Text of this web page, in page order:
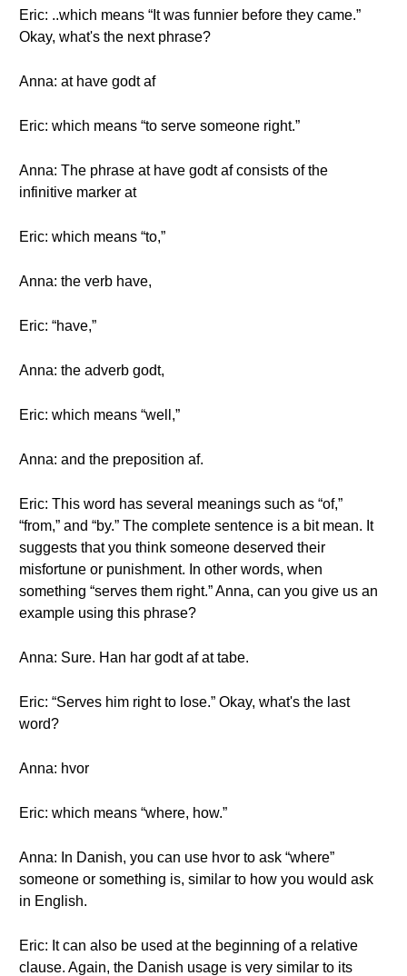
Eric: ..which means “It was funnier before they came.”
Okay, what's the next phrase?
Anna: at have godt af
Eric: which means “to serve someone right.”
Anna: The phrase at have godt af consists of the
infinitive marker at
Eric: which means “to,”
Anna: the verb have,
Eric: “have,”
Anna: the adverb godt,
Eric: which means “well,”
Anna: and the preposition af.
Eric: This word has several meanings such as “of,”
“from,” and “by.” The complete sentence is a bit mean. It
suggests that you think someone deserved their
misfortune or punishment. In other words, when
something “serves them right.” Anna, can you give us an
example using this phrase?
Anna: Sure. Han har godt af at tabe.
Eric: “Serves him right to lose.” Okay, what's the last
word?
Anna: hvor
Eric: which means “where, how.”
Anna: In Danish, you can use hvor to ask “where”
someone or something is, similar to how you would ask
in English.
Eric: It can also be used at the beginning of a relative
clause. Again, the Danish usage is very similar to its